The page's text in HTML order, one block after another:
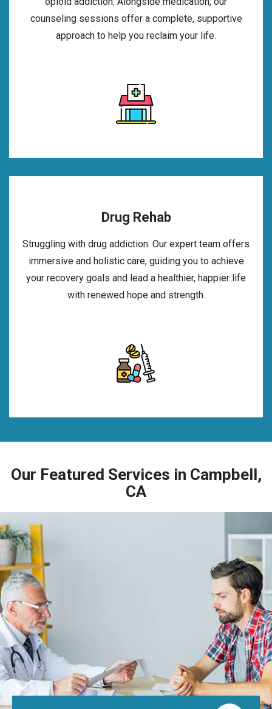
counseling sessions offer a complete, supportive
approach to help you reclaim your life.
Drug Rehab
Struggling with drug addiction. Our expert team offers
immersive and holistic care, guiding you to achieve
your recovery goals and lead a healthier, happier life
with renewed hope and strength.
Our Featured Services in Campbell,
CA